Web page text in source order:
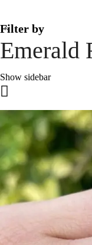
Filter by
Emerald
Show sidebar